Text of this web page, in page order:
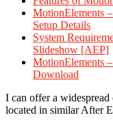
MotionElements
Setup Details
System
Slideshow [AEP]
MotionElements
Download
I can offer a
located in similar After